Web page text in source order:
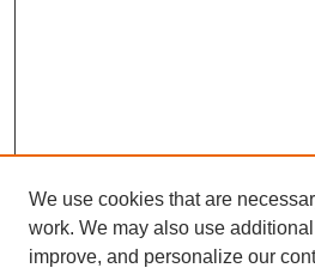
We use cookies that are
work. We may also use
improve, and personalize our